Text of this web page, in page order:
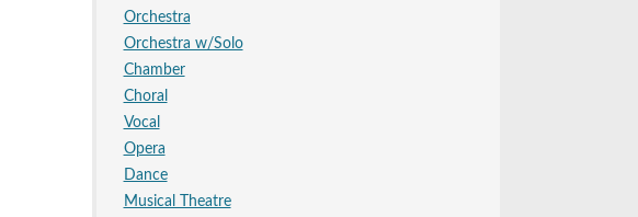
Orchestra
Orchestra w/Solo
Chamber
Choral
Vocal
Opera
Dance
Musical Theatre